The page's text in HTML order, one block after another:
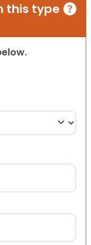
this type